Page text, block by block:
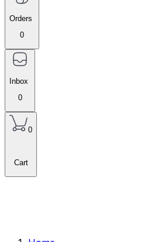
Orders
0
Inbox
0
0
Cart